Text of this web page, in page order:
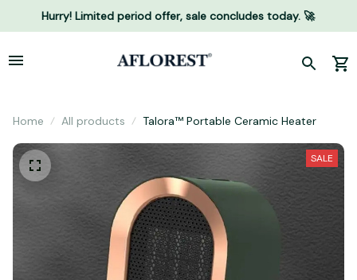
Hurry! Limited period offer, sale concludes today. 🚀
Home All products Talora™ Portable Ceramic Heater
SALE